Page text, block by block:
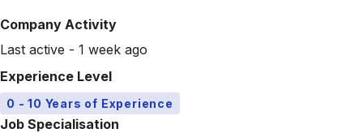
Company Activity
Last active - 1 week ago
Experience Level
0 - 10 Years of Experience
Job Specialisation